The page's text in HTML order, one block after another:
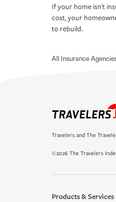
If your home isn't
cost, your
to rebuild.
All Insurance
Travelers and The
©2026 The Travelers
Products & Services